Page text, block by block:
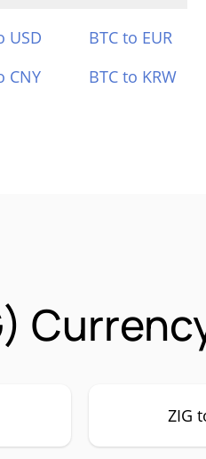
USD BTC to EUR
CNY BTC to KRW
ZIG